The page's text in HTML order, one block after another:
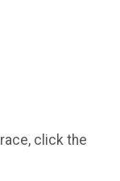
click the